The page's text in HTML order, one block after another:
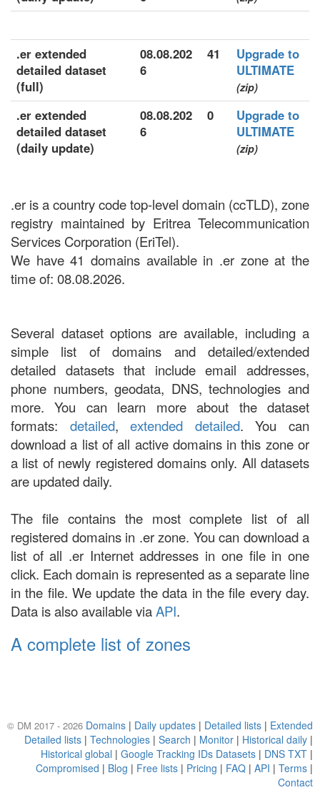
.er extended
detailed dataset
(full)
08.08.202
6
41
Upgrade to
ULTIMATE
(zip)
.er extended
detailed dataset
(daily update)
08.08.202
6
0
Upgrade to
ULTIMATE
(zip)
.er is a country code top-level domain (ccTLD), zone
registry maintained by Eritrea Telecommunication
Services Corporation (EriTel).
We have 41 domains available in .er zone at the
time of: 08.08.2026.
Several dataset options are available, including a
simple list of domains and detailed/extended
detailed datasets that include email addresses,
phone numbers, geodata, DNS, technologies and
more. You can learn more about the dataset
formats: detailed,extended detailed. You can
download a list of all active domains in this zone or
a list of newly registered domains only. All datasets
are updated daily.
The file contains the most complete list of all
registered domains in .er zone. You can download a
list of all .er Internet addresses in one file in one
click. Each domain is represented as a separate line
in the file. We update the data in the file every day.
Data is also available viaAPI.
A complete list of zones
© DM 2017 - 2026 Domains | Daily updates | Detailed lists | Extended
Detailed lists | Technologies | Search | Monitor | Historical daily |
Historical global | Google Tracking IDs Datasets | DNS TXT |
Compromised | Blog | Free lists | Pricing | FAQ | API | Terms |
Contact